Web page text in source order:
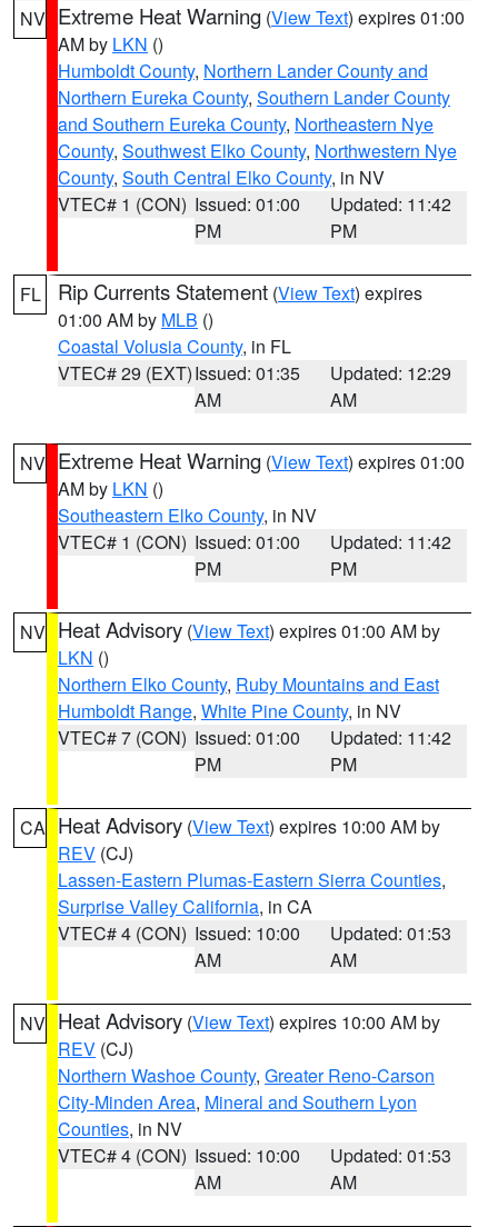
NV Extreme Heat Warning (View Text) expires 01:00
AM by LKN ()
Humboldt County, Northern Lander County and
Northern Eureka County, Southern Lander County
and Southern Eureka County, Northeastern Nye
County, Southwest Elko County, Northwestern Nye
County, South Central Elko County, in NV
VTEC# 1 (CON) Issued: 01:00
PM
Updated: 11:42
PM
FL Rip Currents Statement (View Text) expires
01:00 AM by MLB ()
Coastal Volusia County, in FL
VTEC# 29 (EXT)Issued: 01:35
AM
Updated: 12:29
AM
NV Extreme Heat Warning (View Text) expires 01:00
AM by LKN ()
Southeastern Elko County, in NV
VTEC# 1 (CON) Issued: 01:00
PM
Updated: 11:42
PM
NV Heat Advisory (View Text) expires 01:00 AM by
LKN ()
Northern Elko County, Ruby Mountains and East
Humboldt Range, White Pine County, in NV
VTEC# 7 (CON) Issued: 01:00
PM
Updated: 11:42
PM
CA Heat Advisory (View Text) expires 10:00 AM by
REV (CJ)
Lassen-Eastern Plumas-Eastern Sierra Counties,
Surprise Valley California, in CA
VTEC# 4 (CON) Issued: 10:00
AM
Updated: 01:53
AM
NV Heat Advisory (View Text) expires 10:00 AM by
REV (CJ)
Northern Washoe County, Greater Reno-Carson
City-Minden Area, Mineral and Southern Lyon
Counties, in NV
VTEC# 4 (CON) Issued: 10:00
AM
Updated: 01:53
AM